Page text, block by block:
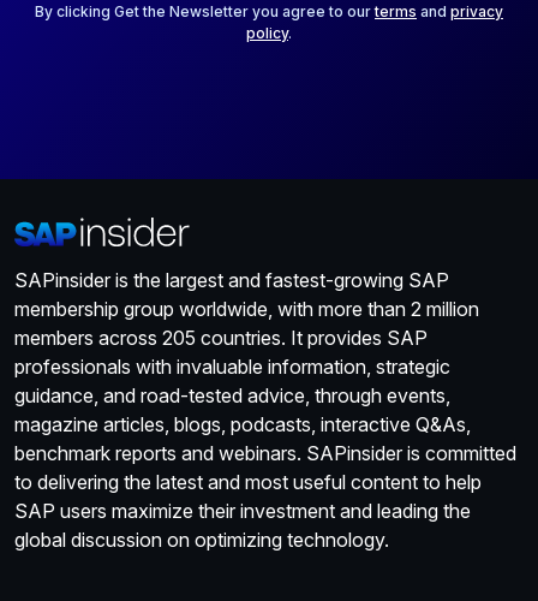
By clicking Get the Newsletter you agree to ourterms and privacy
policy.
SAPinsider is the largest and fastest-growing SAP
membership group worldwide, with more than 2 million
members across 205 countries. It provides SAP
professionals with invaluable information, strategic
guidance, and road-tested advice, through events,
magazine articles, blogs, podcasts, interactive Q&As,
benchmark reports and webinars. SAPinsider is committed
to delivering the latest and most useful content to help
SAP users maximize their investment and leading the
global discussion on optimizing technology.